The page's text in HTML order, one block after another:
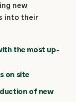
new
into their
the most up-
on site
of new